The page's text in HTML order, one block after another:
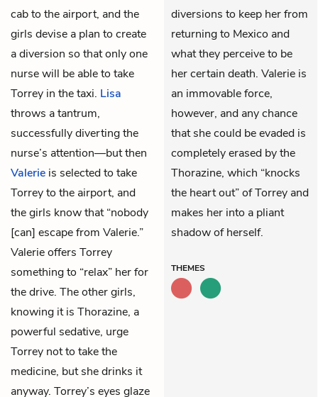
cab to the airport, and the
girls devise a plan to create
a diversion so that only one
nurse will be able to take
Torrey in the taxi. Lisa
throws a tantrum,
successfully diverting the
nurse’s attention—but then
Valerie is selected to take
Torrey to the airport, and
the girls know that “nobody
[can] escape from Valerie.”
Valerie offers Torrey
something to “relax” her for
the drive. The other girls,
knowing it is Thorazine, a
powerful sedative, urge
Torrey not to take the
medicine, but she drinks it
anyway. Torrey’s eyes glaze
diversions to keep her from
returning to Mexico and
what they perceive to be
her certain death. Valerie is
an immovable force,
however, and any chance
that she could be evaded is
completely erased by the
Thorazine, which “knocks
the heart out” of Torrey and
makes her into a pliant
shadow of herself.
THEMES